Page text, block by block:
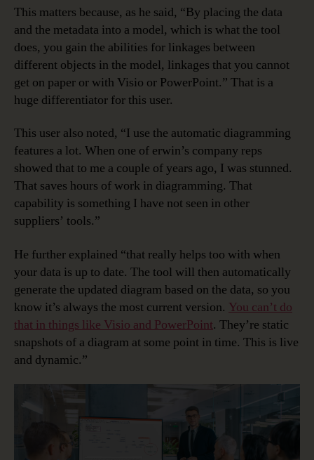
This matters because, as he said, “By placing the data
and the metadata into a model, which is what the tool
does, you gain the abilities for linkages between
different objects in the model, linkages that you cannot
get on paper or with Visio or PowerPoint.” That is a
huge differentiator for this user.
This user also noted, “I use the automatic diagramming
features a lot. When one of erwin’s company reps
showed that to me a couple of years ago, I was stunned.
That saves hours of work in diagramming. That
capability is something I have not seen in other
suppliers’ tools.”
He further explained “that really helps too with when
your data is up to date. The tool will then automatically
generate the updated diagram based on the data, so you
know it’s always the most current version. You can’t do
that in things like Visio and PowerPoint. They’re static
snapshots of a diagram at some point in time. This is live
and dynamic.”